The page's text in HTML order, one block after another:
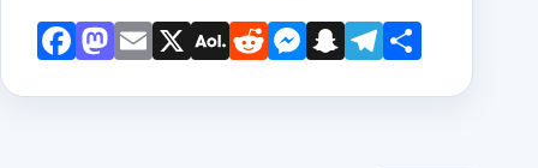
Face Mast Emai X AOL Redd Mess Snap Teleg